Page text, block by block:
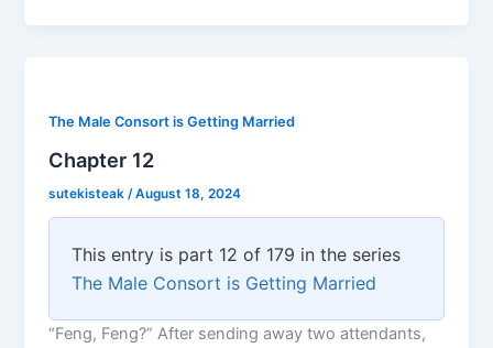
The Male Consort is Getting Married
Chapter 12
sutekisteak/August 18, 2024
This entry is part 12 of 179 in the series
The Male Consort is Getting Married
“Feng, Feng?” After sending away two attendants,